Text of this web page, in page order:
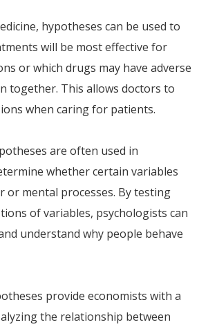
hypotheses can be used to
will be most effective for
or which drugs may have adverse
together. This allows doctors to
when caring for patients.
are often used in
whether certain variables
or mental processes. By testing
of variables, psychologists can
understand why people behave
provide economists with a
the relationship between